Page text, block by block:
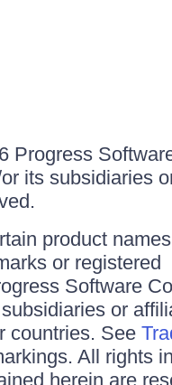
Progress
its subsidiaries
product
or registered
Software
or
countries. See
All rights
herein are